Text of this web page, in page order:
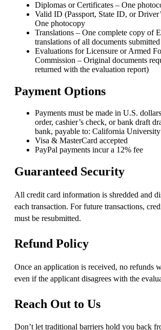
Diplomas or Certificates – One
Valid ID (Passport, State ID, or
One photocopy
Translations – One complete copy of
translations of all documents submitted
Evaluations for Licensure or Armed
Commission – Original documents
returned with the evaluation report)
Payment Options
Payments must be made in U.S.
order, cashier’s check, or bank draft
bank, payable to: California
Visa & MasterCard accepted
PayPal payments incur a 12% fee
Guaranteed Security
All credit card information is shredded and
each transaction. For future transactions,
must be resubmitted.
Refund Policy
Once an application is received, no refunds
even if the applicant disagrees with the
Reach Out to Us
Don’t let traditional barriers hold you back